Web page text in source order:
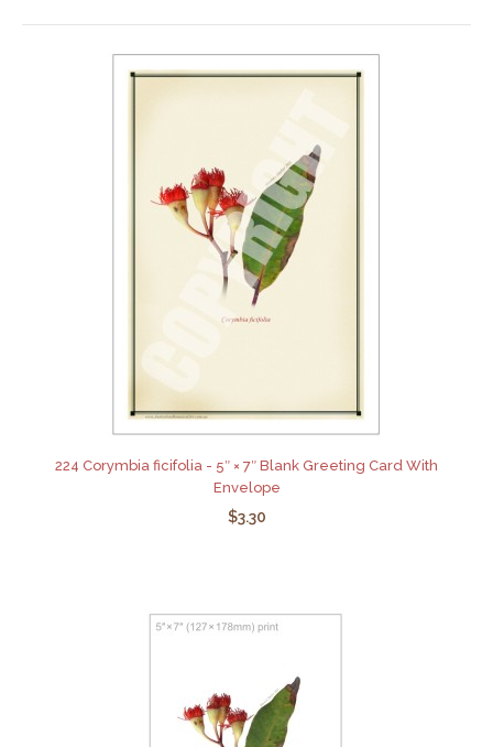
224 Corymbia ficifolia - 5″ × 7″ Blank Greeting Card With
Envelope
$3.30